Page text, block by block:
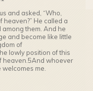
and asked, “Who,
He called a
among them. And he
and become like little
of
lowly position of this
heaven.5And whoever
me.